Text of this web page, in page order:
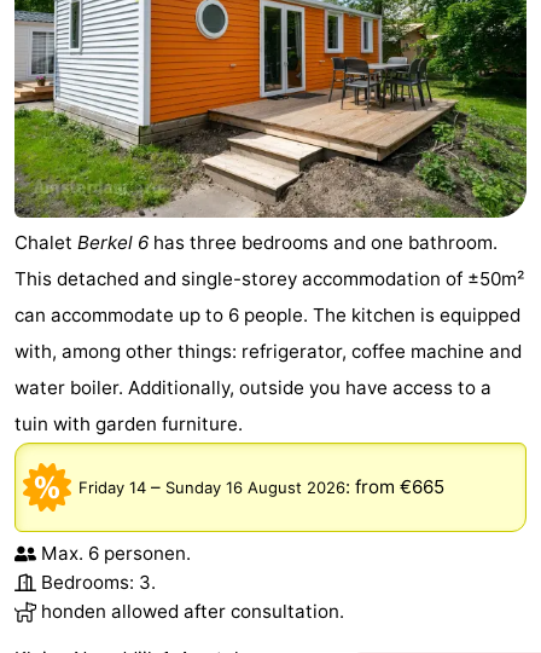
Chalet Berkel 6 has three bedrooms and one bathroom.
This detached and single-storey accommodation of ±50m²
can accommodate up to 6 people. The kitchen is equipped
with, among other things: refrigerator, coffee machine and
water boiler. Additionally, outside you have access to a
tuin with garden furniture.
Friday 14 – Sunday 16 August 2026: from €665
Max. 6 personen.
Bedrooms: 3.
honden allowed after consultation.